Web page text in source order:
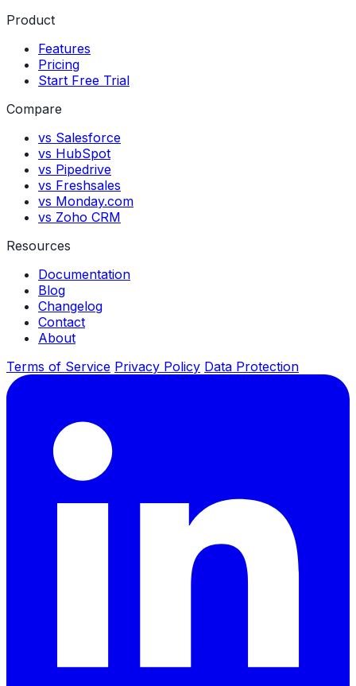
Product
Features
Pricing
Start Free Trial
Compare
vs Salesforce
vs HubSpot
vs Pipedrive
vs Freshsales
vs Monday.com
vs Zoho CRM
Resources
Documentation
Blog
Changelog
Contact
About
Terms of Service Privacy Policy Data Protection